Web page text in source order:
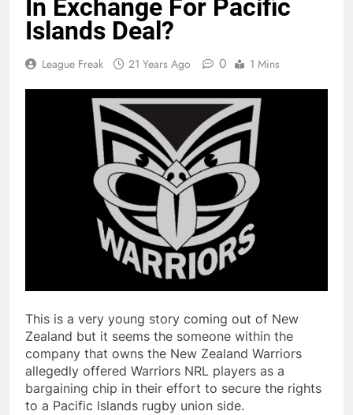
In Exchange For Pacific
Islands Deal?
League Freak 21 Years Ago 0 1 Mins
This is a very young story coming out of New
Zealand but it seems the someone within the
company that owns the New Zealand Warriors
allegedly offered Warriors NRL players as a
bargaining chip in their effort to secure the rights
to a Pacific Islands rugby union side.